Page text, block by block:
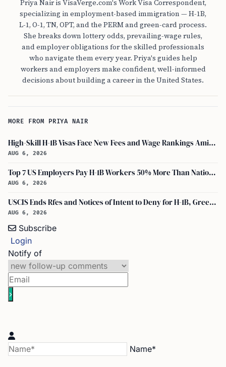
Priya Nair is VisaVerge.com's Work Visa Correspondent,
specializing in employment-based immigration — H-1B,
L-1, O-1, TN, OPT, and the PERM and green-card process.
She breaks down lottery odds, prevailing-wage rules,
and employer obligations for the skilled professionals
who navigate them every year. Priya's guides help
workers and employers make confident, well-informed
decisions about building a career in the United States.
MORE FROM PRIYA NAIR
High-Skill H-1B Visas Face New Fees and Wage Rankings Amid 2026 Changes
AUG 6, 2026
Top 7 US Employers Pay H-1B Workers 50% More Than National Median: Report
AUG 6, 2026
USCIS Ends Rfes and Notices of Intent to Deny for H-1B, Green Card, and Citizenship
AUG 6, 2026
Subscribe
Login
Notify of
Name*